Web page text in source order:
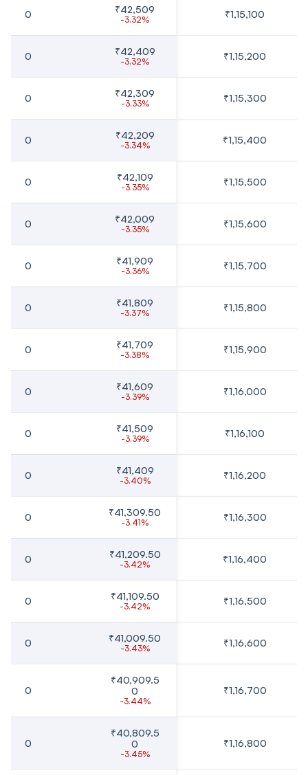
0 ₹42,509
-3.32% ₹1,15,100
0 ₹42,409
-3.32% ₹1,15,200
0 ₹42,309
-3.33% ₹1,15,300
0 ₹42,209
-3.34% ₹1,15,400
0 ₹42,109
-3.35% ₹1,15,500
0 ₹42,009
-3.35% ₹1,15,600
0 ₹41,909
-3.36% ₹1,15,700
0 ₹41,809
-3.37% ₹1,15,800
0 ₹41,709
-3.38% ₹1,15,900
0 ₹41,609
-3.39% ₹1,16,000
0 ₹41,509
-3.39% ₹1,16,100
0 ₹41,409
-3.40% ₹1,16,200
0 ₹41,309.50
-3.41% ₹1,16,300
0 ₹41,209.50
-3.42% ₹1,16,400
0 ₹41,109.50
-3.42% ₹1,16,500
0 ₹41,009.50
-3.43% ₹1,16,600
0
₹40,909.5
0
-3.44%
₹1,16,700
0
₹40,809.5
0
-3.45%
₹1,16,800